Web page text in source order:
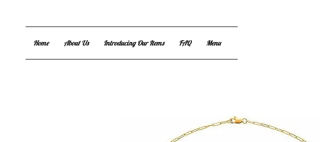
Home About Us Introducing Our Items FAQ Menu